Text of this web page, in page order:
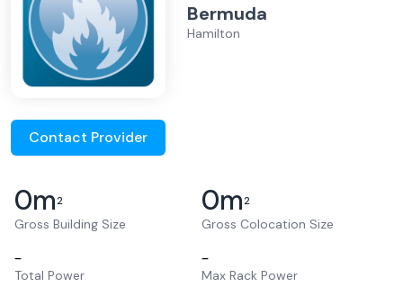
Bermuda
Hamilton
Contact Provider
0m2
Gross Building Size
0m2
Gross Colocation Size
–
Total Power
–
Max Rack Power